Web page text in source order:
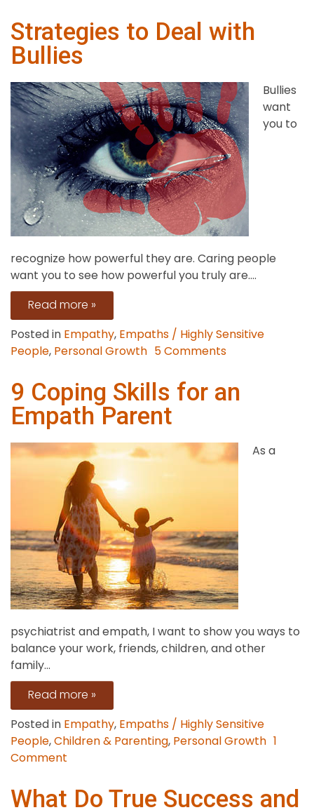
Strategies
to
Strategies to Deal with
Bullies
Bullies
want
you to
recognize how powerful they are. Caring people
want you to see how powerful you truly are....
Read more »
Posted in Empathy, Empaths / Highly Sensitive
People, Personal Growth 5 Commentson
to
Deal
9 Coping Skills for an
Empath Parent
As a
psychiatrist and empath, I want to show you ways to
balance your work, friends, children, and other
family...
Read more »
Posted in Empathy, Empaths / Highly Sensitive
People,Children & Parenting, Personal Growth 1
Comment
Coping
What Do True Success and